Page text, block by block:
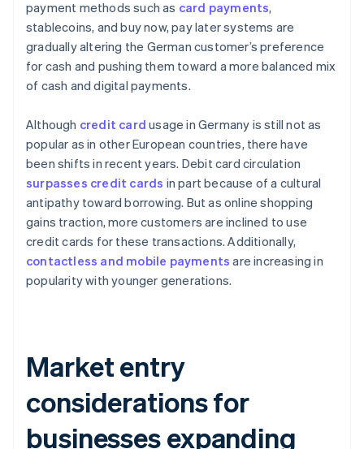
payment methods such as card payments,
stablecoins, and buy now, pay later systems are
gradually altering the German customer’s preference
for cash and pushing them toward a more balanced mix
of cash and digital payments.
Although credit card usage in Germany is still not as
popular as in other European countries, there have
been shifts in recent years. Debit card circulation
surpasses credit cards in part because of a cultural
antipathy toward borrowing. But as online shopping
gains traction, more customers are inclined to use
credit cards for these transactions. Additionally,
contactless and mobile payments are increasing in
popularity with younger generations.
Market entry
considerations for
businesses expanding